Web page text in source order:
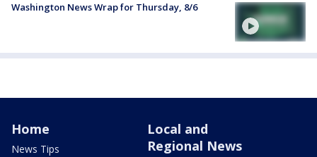
Washington News Wrap for Thursday, 8/6
Home
News Tips
Local and
Regional News